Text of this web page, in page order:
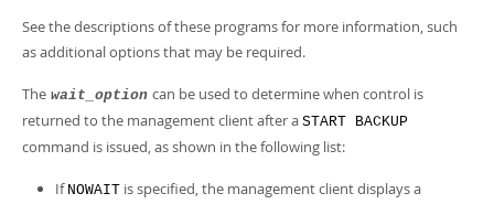
See the descriptions of these programs for more information, such
as additional options that may be required.
The wait_option can be used to determine when control is
returned to the management client after a START BACKUP
command is issued, as shown in the following list:
If NOWAIT is specified, the management client displays a